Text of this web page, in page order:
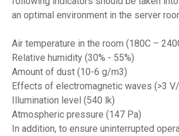
an optimal environment in the server
Air temperature in the room (180C –
Relative humidity (30% - 55%)
Amount of dust (10-6 g/m3)
Effects of electromagnetic waves (>3
Illumination level (540 lk)
Atmospheric pressure (147 Pa)
In addition, to ensure uninterrupted